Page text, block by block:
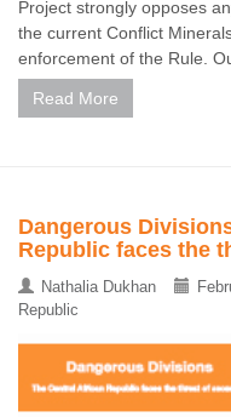
Project strongly opposes
the current Conflict
enforcement of the Rule.
Read More
Dangerous
Republic faces the
Nathalia Dukhan
Republic